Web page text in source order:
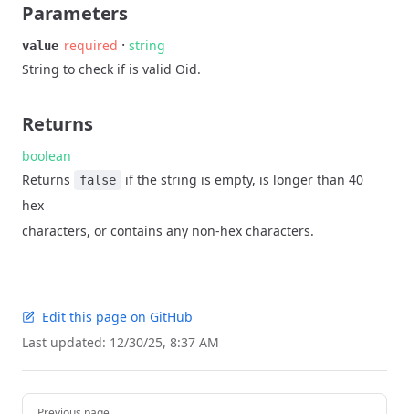
Parameters
value required · string
String to check if is valid Oid.
Returns
boolean
Returns
false
if the string is empty, is longer than 40
hex
characters, or contains any non-hex characters.
Edit this page on GitHub
Last updated: 12/30/25, 8:37 AM
Pager